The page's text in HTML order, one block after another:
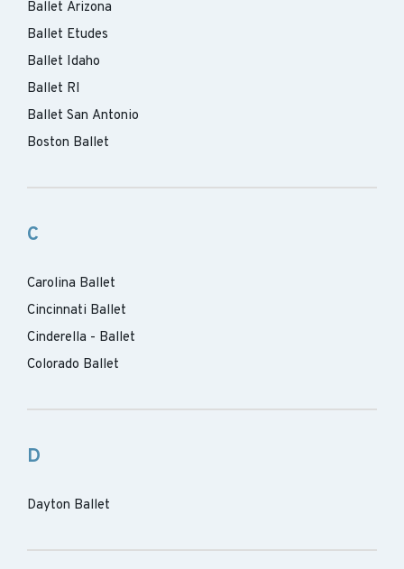
Ballet Arizona
Ballet Etudes
Ballet Idaho
Ballet RI
Ballet San Antonio
Boston Ballet
C
Carolina Ballet
Cincinnati Ballet
Cinderella - Ballet
Colorado Ballet
D
Dayton Ballet